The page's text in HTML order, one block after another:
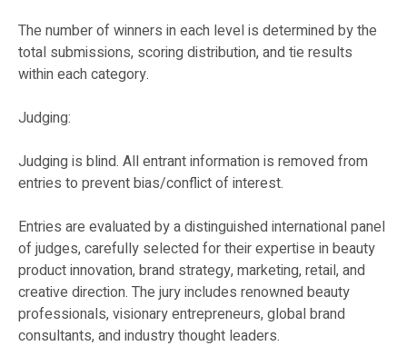
The number of winners in each level is determined by the
total submissions, scoring distribution, and tie results
within each category.
Judging:
Judging is blind. All entrant information is removed from
entries to prevent bias/conflict of interest.
Entries are evaluated by a distinguished international panel
of judges, carefully selected for their expertise in beauty
product innovation, brand strategy, marketing, retail, and
creative direction. The jury includes renowned beauty
professionals, visionary entrepreneurs, global brand
consultants, and industry thought leaders.